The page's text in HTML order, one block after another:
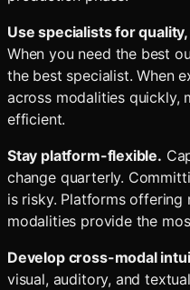
Use specialists for
When you need the best
the best specialist. When
across modalities quickly,
efficient.
Stay platform-flexible.
change quarterly.
is risky. Platforms offering
modalities provide the
Develop cross-modal
visual, auditory, and